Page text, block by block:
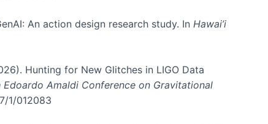
An action design research study. In Hawai’i
Hunting for New Glitches in LIGO Data
Amaldi Conference on Gravitational
1/012083